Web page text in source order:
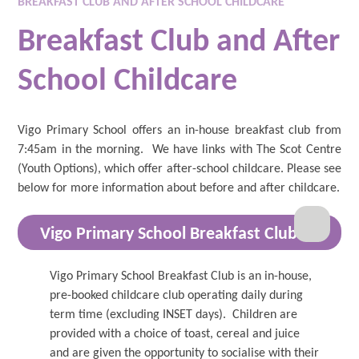
BREAKFAST CLUB AND AFTER SCHOOL CHILDCARE
Breakfast Club and After
School Childcare
Vigo Primary School offers an in-house breakfast club from
7:45am in the morning. We have links with The Scot Centre
(Youth Options), which offer after-school childcare. Please see
below for more information about before and after childcare.
Vigo Primary School Breakfast Club
Vigo Primary School Breakfast Club is an in-house,
pre-booked childcare club operating daily during
term time (excluding INSET days). Children are
provided with a choice of toast, cereal and juice
and are given the opportunity to socialise with their